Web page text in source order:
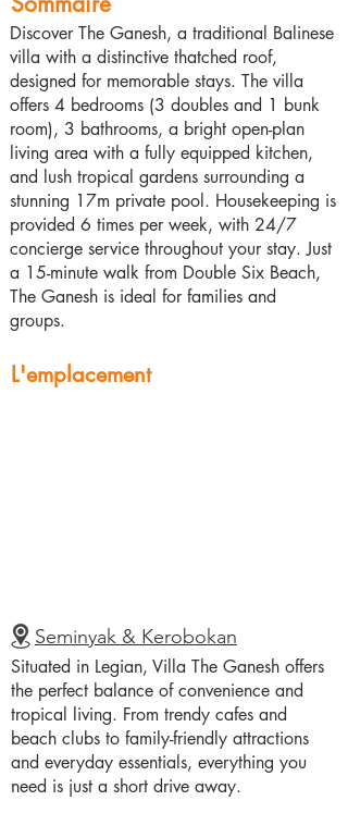
Discover The Ganesh, a traditional Balinese
villa with a distinctive thatched roof,
designed for memorable stays. The villa
offers 4 bedrooms (3 doubles and 1 bunk
room), 3 bathrooms, a bright open-plan
living area with a fully equipped kitchen,
and lush tropical gardens surrounding a
stunning 17m private pool. Housekeeping is
provided 6 times per week, with 24/7
concierge service throughout your stay. Just
a 15-minute walk from Double Six Beach,
The Ganesh is ideal for families and
groups.
L'emplacement
Seminyak & Kerobokan
Situated in Legian, Villa The Ganesh offers
the perfect balance of convenience and
tropical living. From trendy cafes and
beach clubs to family-friendly attractions
and everyday essentials, everything you
need is just a short drive away.